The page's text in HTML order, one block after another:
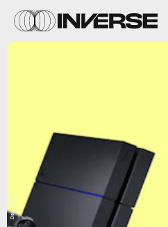
Danny Paez